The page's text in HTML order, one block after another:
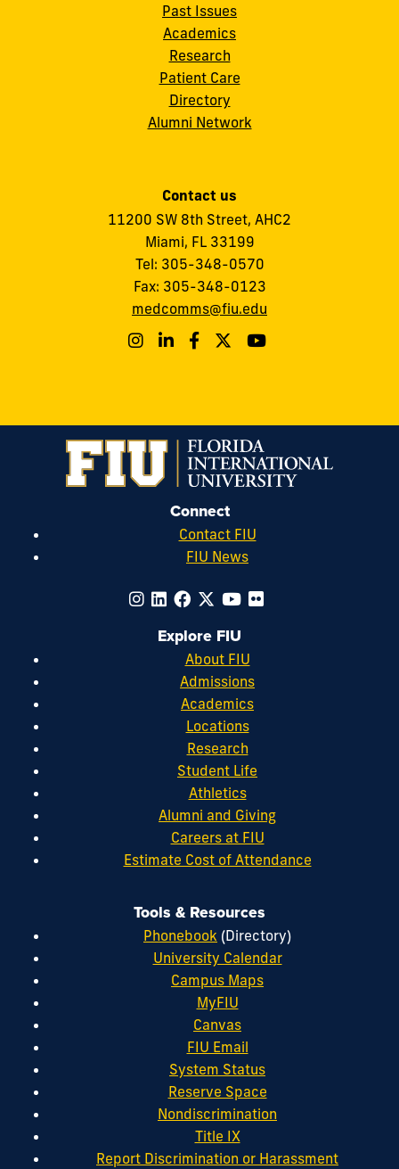
Past Issues
Academics
Research
Patient Care
Directory
Alumni Network
Contact us
11200 SW 8th Street, AHC2
Miami, FL 33199
Tel: 305-348-0570
Fax: 305-348-0123
medcomms@fiu.edu
Connect
Contact FIU
FIU News
Explore FIU
About FIU
Admissions
Academics
Locations
Research
Student Life
Athletics
Alumni and Giving
Careers at FIU
Estimate Cost of Attendance
Tools & Resources
Phonebook (Directory)
University Calendar
Campus Maps
MyFIU
Canvas
FIU Email
System Status
Reserve Space
Nondiscrimination
Title IX
Report Discrimination or Harassment